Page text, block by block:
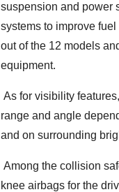
suspension and power
systems to improve
out of the 12 models
equipment.
As for visibility
range and angle
and on surrounding
Among the collision
knee airbags for the